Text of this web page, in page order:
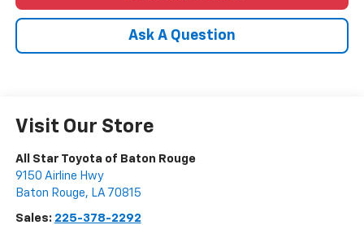
Ask A Question
Visit Our Store
All Star Toyota of Baton Rouge
9150 Airline Hwy
Baton Rouge, LA 70815
Sales: 225-378-2292